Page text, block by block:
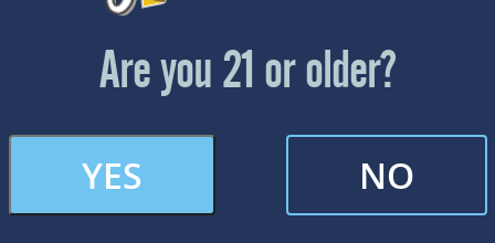
Friday & Saturday: 12-8pm
occasional marketing emails. We value your trust and will never sell your
Are you 21 or older?
YES NO